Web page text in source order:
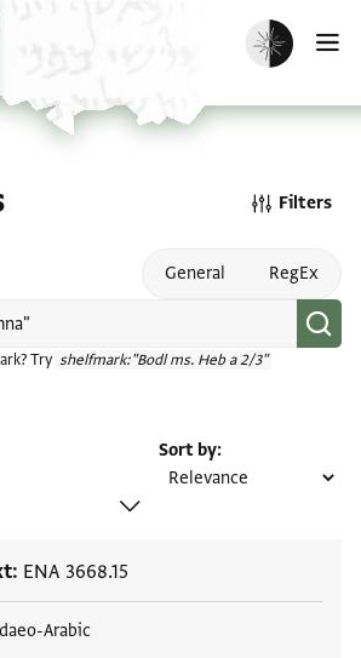
Enable dark
mode help General RegEx
Try shelfmark:"Bodl ms. Heb a 2/3"
Filters
Sort by
ENA 3668.15
Arabic